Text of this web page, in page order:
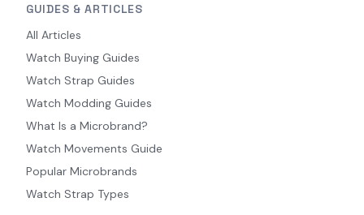
GUIDES & ARTICLES
All Articles
Watch Buying Guides
Watch Strap Guides
Watch Modding Guides
What Is a Microbrand?
Watch Movements Guide
Popular Microbrands
Watch Strap Types